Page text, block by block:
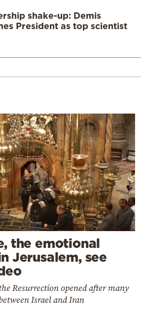
shake-up: Demis
President as top scientist
the emotional
Jerusalem, see
Resurrection opened after many
Israel and Iran